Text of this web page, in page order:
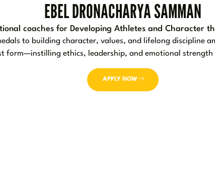
EBEL DRONACHARYA SAMMAN
coaches for Developing Athletes and Character
to building character, values, and lifelong discipline
form—instilling ethics, leadership, and emotional
APPLY NOW